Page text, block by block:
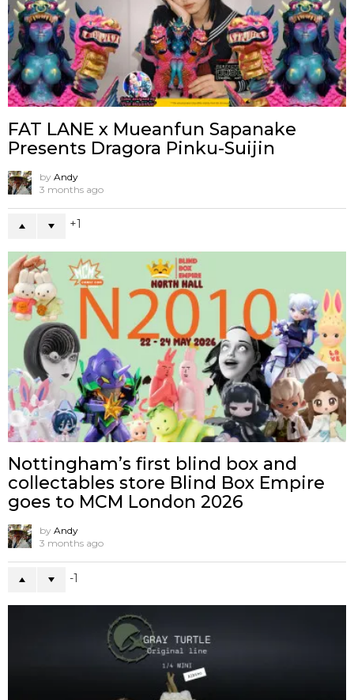
FAT LANE x Mueanfun Sapanake
Presents Dragora Pinku-Suijin
by Andy
3 months ago
1
Nottingham’s first blind box and
collectables store Blind Box Empire
goes to MCM London 2026
by Andy
3 months ago
-1